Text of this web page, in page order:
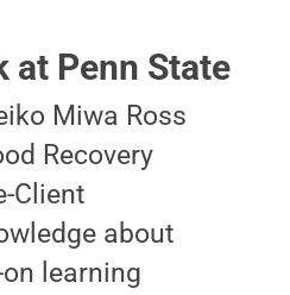
at Penn State
Miwa Ross
Recovery
Client
about
learning